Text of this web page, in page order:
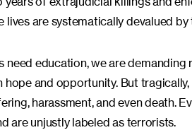
lives are systematically devalued
need education, we are
and opportunity. But
harassment, and even death.
are unjustly labeled as terrorists.